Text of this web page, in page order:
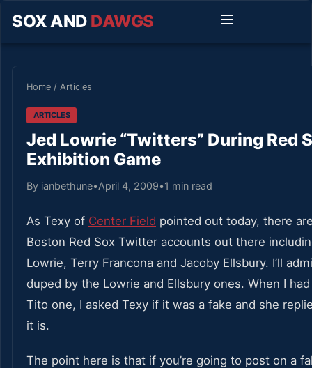
SOX AND DAWGS
Home / Articles
ARTICLES
Jed Lowrie “Twitters” During Red
Exhibition Game
By ianbethune•April 4, 2009•1 min read
As Texy of Center Field pointed out today, there
Boston Red Sox Twitter accounts out there
Lowrie, Terry Francona and Jacoby Ellsbury. I’ll
duped by the Lowrie and Ellsbury ones. When I
Tito one, I asked Texy if it was a fake and she
it is.
The point here is that if you’re going to post on a